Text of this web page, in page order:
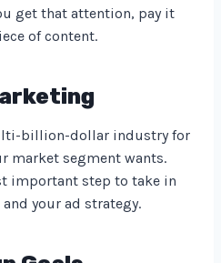
get that attention, pay it
of content.
billion-dollar industry for
market segment wants.
important step to take in
your ad strategy.